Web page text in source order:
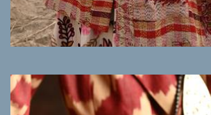
MORE INFO